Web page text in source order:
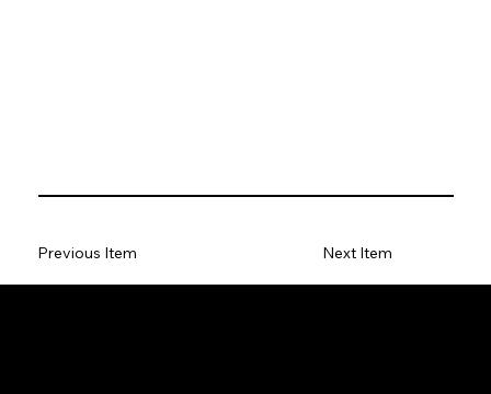
Previous Item Next Item